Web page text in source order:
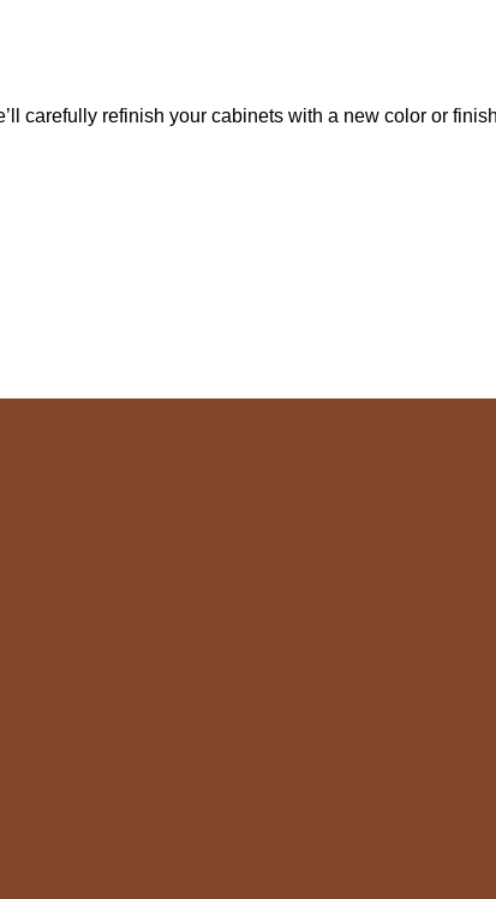
carefully refinish your cabinets with a new color or